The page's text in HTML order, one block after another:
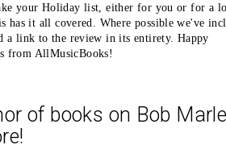
your Holiday list, either for you or for a
has it all covered. Where possible we've
a link to the review in its entirety. Happy
from AllMusicBooks!
of books on Bob